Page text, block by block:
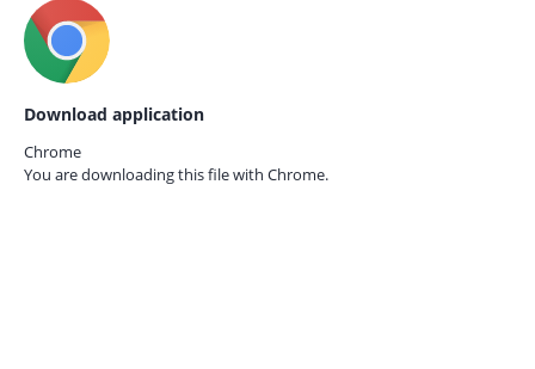
Download application
Chrome
You are downloading this file with Chrome.